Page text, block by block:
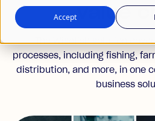
Acceptvalue
The Wisefish solution
processes, including fishing,
distribution, and more, in one
business